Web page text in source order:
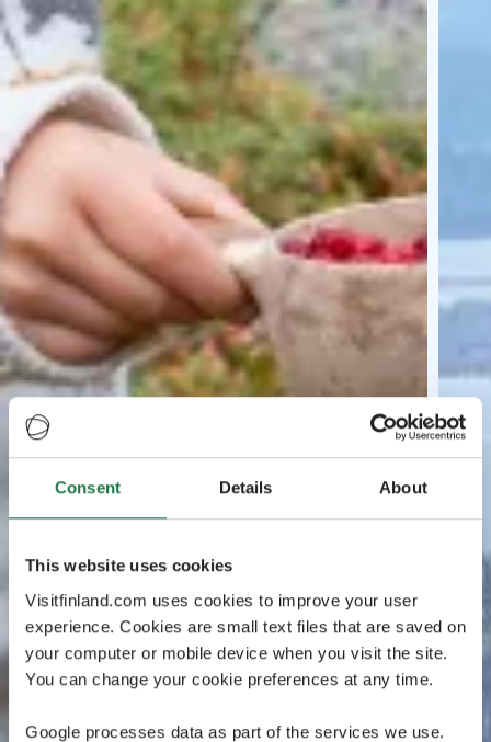
Consent Details About
This website uses cookies
Visitfinland.com uses cookies to improve your user
experience. Cookies are small text files that are saved on
your computer or mobile device when you visit the site.
You can change your cookie preferences at any time.
Google processes data as part of the services we use.